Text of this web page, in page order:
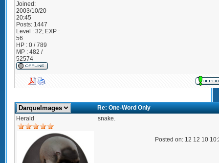
Joined:
2003/10/20
20:45
Posts: 1447
Level : 32; EXP :
56
HP : 0 / 789
MP : 482 /
52574
Re: One-Word Only
Herald
snake.
Posted on: 12 12 10